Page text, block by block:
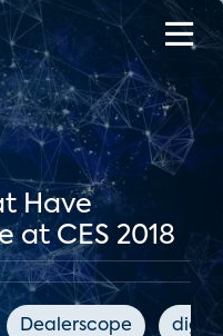
Have
at CES 2018
Dealerscope